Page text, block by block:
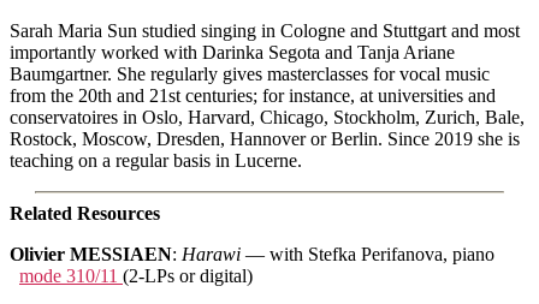
Sarah Maria Sun studied singing in Cologne and Stuttgart and most
importantly worked with Darinka Segota and Tanja Ariane
Baumgartner. She regularly gives masterclasses for vocal music
from the 20th and 21st centuries; for instance, at universities and
conservatoires in Oslo, Harvard, Chicago, Stockholm, Zurich, Bale,
Rostock, Moscow, Dresden, Hannover or Berlin. Since 2019 she is
teaching on a regular basis in Lucerne.
Related Resources
Olivier MESSIAEN: Harawi — with Stefka Perifanova, piano
mode 310/11 (2-LPs or digital)